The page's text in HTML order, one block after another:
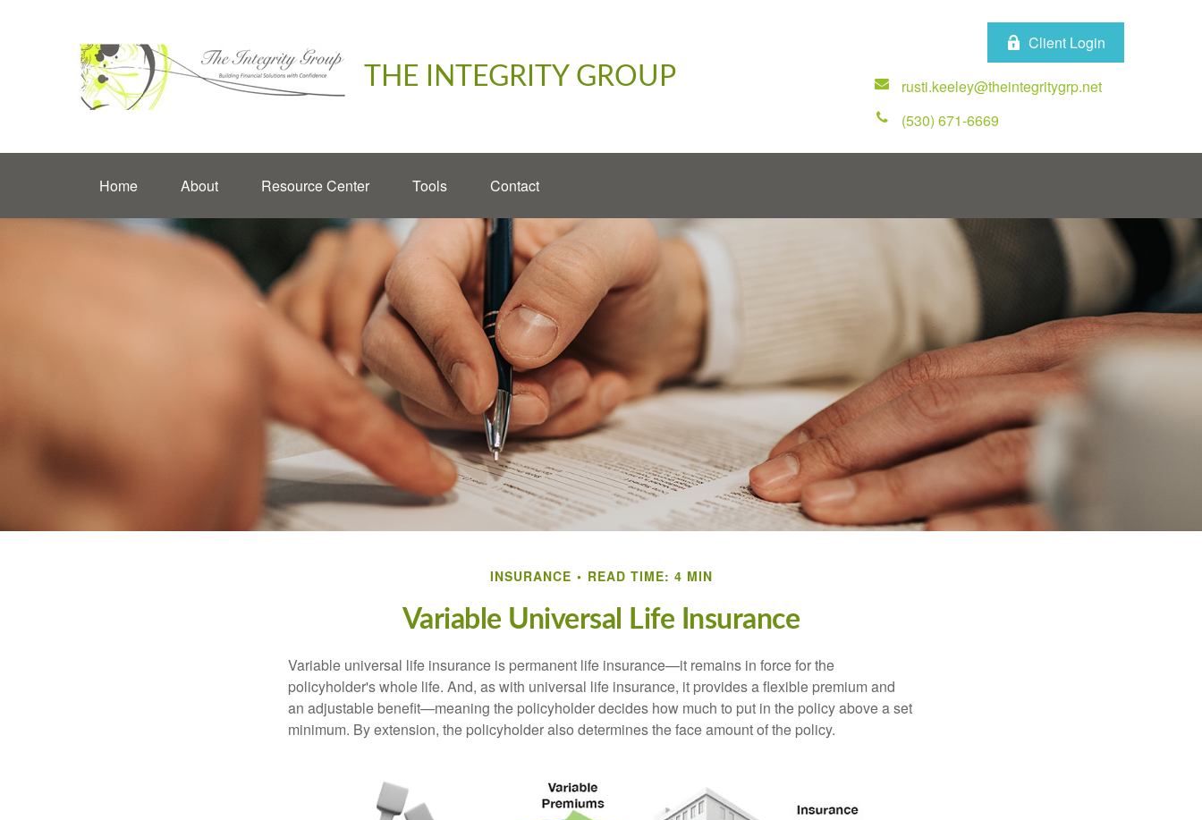
THE INTEGRITY GROUP
Client Login
rusti.keeley@theintegritygrp.net
(530) 671-6669
Home About Resource Center Tools Contact
INSURANCE READ TIME: 4 MIN
Variable Universal Life Insurance
Variable universal life insurance is permanent life insurance—it remains in force for the
policyholder's whole life. And, as with universal life insurance, it provides a flexible premium and
an adjustable benefit—meaning the policyholder decides how much to put in the policy above a set
minimum. By extension, the policyholder also determines the face amount of the policy.